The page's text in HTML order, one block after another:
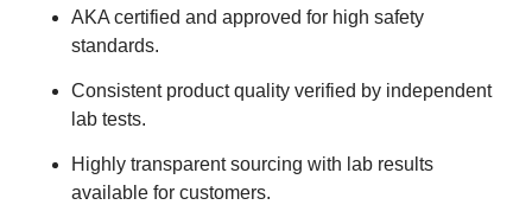
AKA certified and approved for high safety
standards.
Consistent product quality verified by independent
lab tests.
Highly transparent sourcing with lab results
available for customers.